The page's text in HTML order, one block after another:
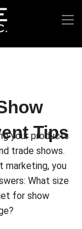
Tips
your products
trade shows.
marketing, you
What size
for show